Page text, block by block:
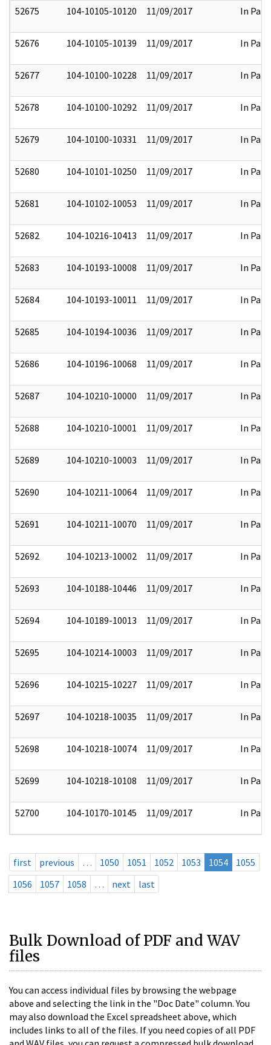
52675 104-10105-10120 11/09/2017 In Part
52676 104-10105-10139 11/09/2017 In Part
52677 104-10100-10228 11/09/2017 In Part
52678 104-10100-10292 11/09/2017 In Part
52679 104-10100-10331 11/09/2017 In Part
52680 104-10101-10250 11/09/2017 In Part
52681 104-10102-10053 11/09/2017 In Part
52682 104-10216-10413 11/09/2017 In Part
52683 104-10193-10008 11/09/2017 In Part
52684 104-10193-10011 11/09/2017 In Part
52685 104-10194-10036 11/09/2017 In Part
52686 104-10196-10068 11/09/2017 In Part
52687 104-10210-10000 11/09/2017 In Part
52688 104-10210-10001 11/09/2017 In Part
52689 104-10210-10003 11/09/2017 In Part
52690 104-10211-10064 11/09/2017 In Part
52691 104-10211-10070 11/09/2017 In Part
52692 104-10213-10002 11/09/2017 In Part
52693 104-10188-10446 11/09/2017 In Part
52694 104-10189-10013 11/09/2017 In Part
52695 104-10214-10003 11/09/2017 In Part
52696 104-10215-10227 11/09/2017 In Part
52697 104-10218-10035 11/09/2017 In Part
52698 104-10218-10074 11/09/2017 In Part
52699 104-10218-10108 11/09/2017 In Part
52700 104-10170-10145 11/09/2017 In Part
first previous … 1050 1051 1052 1053 1054
1055
1056
1057 1058 … next last
Bulk Download of PDF and WAV
files
You can access individual files by browsing the webpage
above and selecting the link in the "Doc Date" column. You
may also download the Excel spreadsheet above, which
includes links to all of the files. If you need copies of all PDF